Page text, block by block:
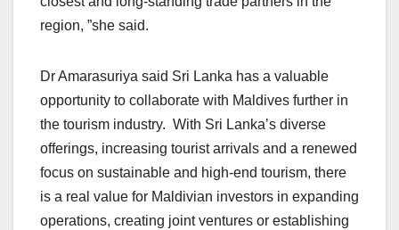
region, ”she said.
Dr Amarasuriya said Sri Lanka has a valuable
opportunity to collaborate with Maldives further in
the tourism industry. With Sri Lanka’s diverse
offerings, increasing tourist arrivals and a renewed
focus on sustainable and high-end tourism, there
is a real value for Maldivian investors in expanding
operations, creating joint ventures or establishing